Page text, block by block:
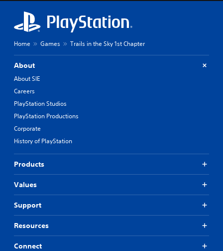
Home Games Trails in the Sky 1st Chapter
About
About SIE
Careers
PlayStation Studios
PlayStation Productions
Corporate
History of PlayStation
Products
Values
Support
Resources
Connect